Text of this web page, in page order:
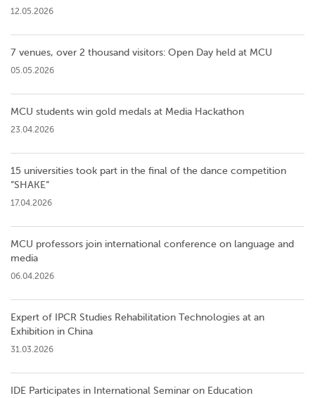
12.05.2026
7 venues, over 2 thousand visitors: Open Day held at MCU
05.05.2026
MCU students win gold medals at Media Hackathon
23.04.2026
15 universities took part in the final of the dance competition
”SHAKE”
17.04.2026
MCU professors join international conference on language and
media
06.04.2026
Expert of IPCR Studies Rehabilitation Technologies at an
Exhibition in China
31.03.2026
IDE Participates in International Seminar on Education